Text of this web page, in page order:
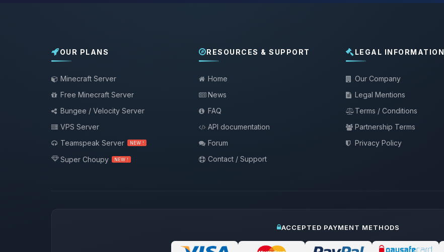
OUR PLANS
Minecraft Server
Free Minecraft Server
Bungee / Velocity Server
VPS Server
Teamspeak Server
NEW !
Super Choupy NEW !
RESOURCES & SUPPORT
Home
News
FAQ
API documentation
Forum
Contact / Support
LEGAL INFORMATION
Our Company
Legal Mentions
Terms / Conditions
Partnership Terms
Privacy Policy
ACCEPTED PAYMENT METHODS